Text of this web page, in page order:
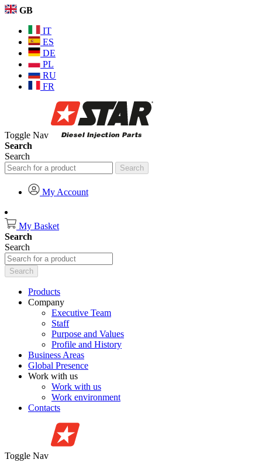
GB
IT
ES
DE
PL
RU
FR
Toggle Nav
Search
Search
Search
My Account
My Basket
Search
Search
Search
Products
Company
Executive Team
Staff
Purpose and Values
Profile and History
Business Areas
Global Presence
Work with us
Work with us
Work environment
Contacts
Toggle Nav